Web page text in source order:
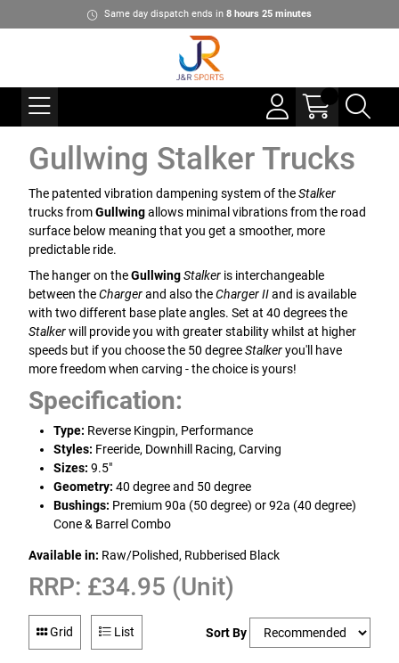
Same day dispatch ends in 8 hours 25 minutes
Gullwing Stalker Trucks
The patented vibration dampening system of theStalker
trucks fromGullwingallows minimal vibrations from the road
surface below meaning that you get a smoother, more
predictable ride.
The hanger on theGullwingStalker is interchangeable
between theChargerand also theCharger IIand is available
with two different base plate angles. Set at 40 degrees the
Stalkerwill provide you with greater stability whilst at higher
speeds but if you choose the 50 degreeStalkeryou'll have
more freedom when carving - the choice is yours!
Specification:
Type: Reverse Kingpin, Performance
Styles: Freeride, Downhill Racing, Carving
Sizes: 9.5"
Geometry: 40 degree and 50 degree
Bushings: Premium 90a (50 degree) or 92a (40 degree)
Cone & Barrel Combo
Available in: Raw/Polished, Rubberised Black
RRP: £34.95 (Unit)
Grid List Sort By